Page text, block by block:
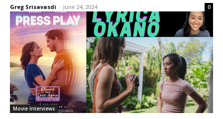
Greg Srisavasdi - June 24, 2024 0
Movie Interviews